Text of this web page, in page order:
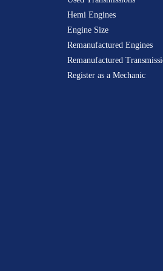
Hemi Engines
Engine Size
Remanufactured Engines
Remanufactured
Register as a Mechanic